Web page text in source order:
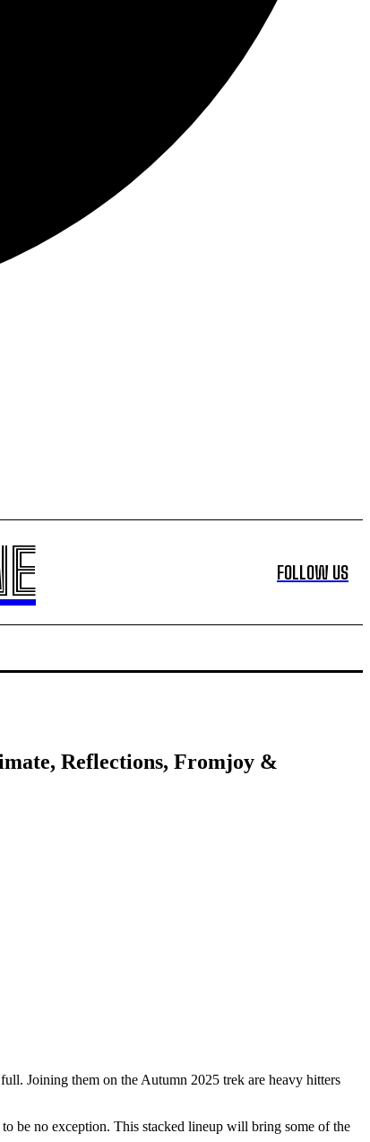
FOLLOW US
Reflections, Fromjoy &
Joining them on the Autumn 2025 trek are heavy hitters
be no exception. This stacked lineup will bring some of the